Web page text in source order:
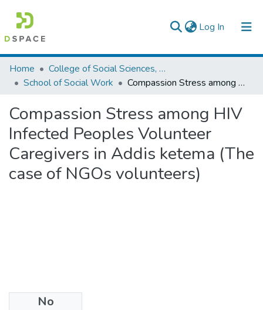
Log In (current)
Colleges, Institutes & Collections
Browse AAU-ETD
Statistics
Home
College of Social Sciences, Art and Humanities
School of Social Work
Compassion Stress among HIV Infected Peoples Volunteer Caregivers in Addis ketema (The case of NGOs volunteers)
Compassion Stress among HIV
Infected Peoples Volunteer
Caregivers in Addis ketema (The
case of NGOs volunteers)
No